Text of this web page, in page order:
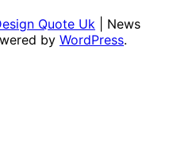
Quote Uk | News
by WordPress.